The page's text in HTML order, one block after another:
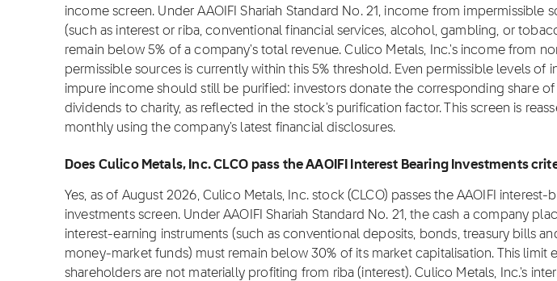
income screen. Under AAOIFI Shariah Standard No. 21, income from impermissible
(such as interest or riba, conventional financial services, alcohol, gambling, or
remain below 5% of a company's total revenue. Culico Metals, Inc.'s income from
permissible sources is currently within this 5% threshold. Even permissible levels of
impure income should still be purified: investors donate the corresponding share of
dividends to charity, as reflected in the stock's purification factor. This screen is
monthly using the company's latest financial disclosures.
Does Culico Metals, Inc. CLCO pass the AAOIFI Interest Bearing Investments
Yes, as of August 2026, Culico Metals, Inc. stock (CLCO) passes the AAOIFI interest-
investments screen. Under AAOIFI Shariah Standard No. 21, the cash a company
interest-earning instruments (such as conventional deposits, bonds, treasury bills
money-market funds) must remain below 30% of its market capitalisation. This limit
shareholders are not materially profiting from riba (interest). Culico Metals, Inc.'s